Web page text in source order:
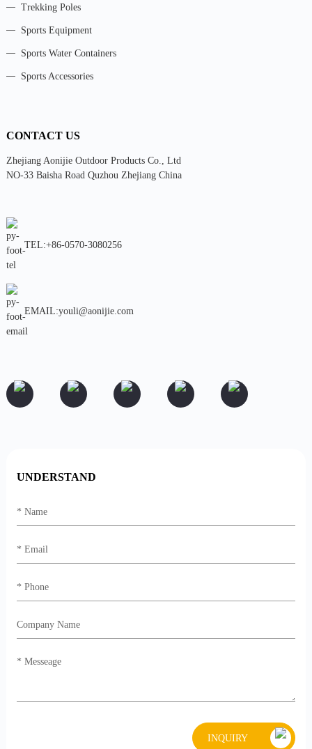
Trekking Poles
Sports Equipment
Sports Water Containers
Sports Accessories
CONTACT US
Zhejiang Aonijie Outdoor Products Co., Ltd
NO-33 Baisha Road Quzhou Zhejiang China
TEL:+86-0570-3080256
EMAIL:youli@aonijie.com
UNDERSTAND
INQUIRY